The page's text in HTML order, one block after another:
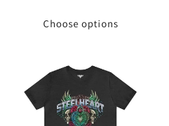
Choose options